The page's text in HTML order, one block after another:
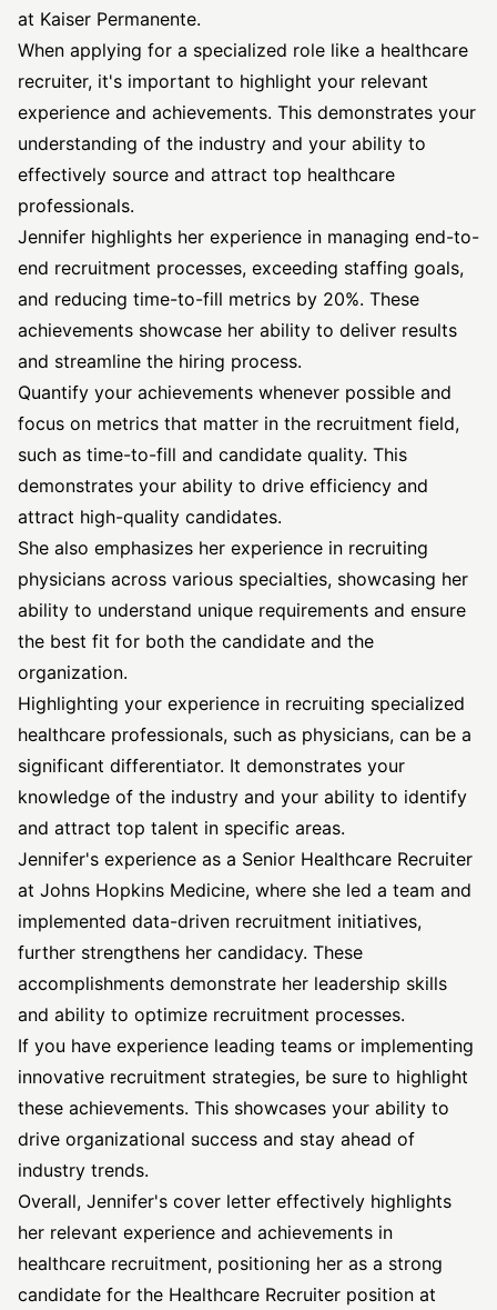
at Kaiser Permanente.
When applying for a specialized role like a healthcare
recruiter, it's important to highlight your relevant
experience and achievements. This demonstrates your
understanding of the industry and your ability to
effectively source and attract top healthcare
professionals.
Jennifer highlights her experience in managing end-to-
end recruitment processes, exceeding staffing goals,
and reducing time-to-fill metrics by 20%. These
achievements showcase her ability to deliver results
and streamline the hiring process.
Quantify your achievements whenever possible and
focus on metrics that matter in the recruitment field,
such as time-to-fill and candidate quality. This
demonstrates your ability to drive efficiency and
attract high-quality candidates.
She also emphasizes her experience in recruiting
physicians across various specialties, showcasing her
ability to understand unique requirements and ensure
the best fit for both the candidate and the
organization.
Highlighting your experience in recruiting specialized
healthcare professionals, such as physicians, can be a
significant differentiator. It demonstrates your
knowledge of the industry and your ability to identify
and attract top talent in specific areas.
Jennifer's experience as a Senior Healthcare Recruiter
at Johns Hopkins Medicine, where she led a team and
implemented data-driven recruitment initiatives,
further strengthens her candidacy. These
accomplishments demonstrate her leadership skills
and ability to optimize recruitment processes.
If you have experience leading teams or implementing
innovative recruitment strategies, be sure to highlight
these achievements. This showcases your ability to
drive organizational success and stay ahead of
industry trends.
Overall, Jennifer's cover letter effectively highlights
her relevant experience and achievements in
healthcare recruitment, positioning her as a strong
candidate for the Healthcare Recruiter position at